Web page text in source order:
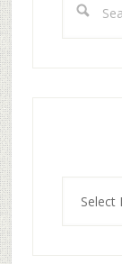
this